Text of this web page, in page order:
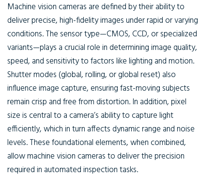
Machine vision cameras are defined by their ability to
deliver precise, high-fidelity images under rapid or varying
conditions. The sensor type—CMOS, CCD, or specialized
variants—plays a crucial role in determining image quality,
speed, and sensitivity to factors like lighting and motion.
Shutter modes (global, rolling, or global reset) also
influence image capture, ensuring fast-moving subjects
remain crisp and free from distortion. In addition, pixel
size is central to a camera’s ability to capture light
efficiently, which in turn affects dynamic range and noise
levels. These foundational elements, when combined,
allow machine vision cameras to deliver the precision
required in automated inspection tasks.